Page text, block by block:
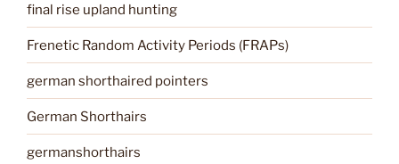
final rise upland hunting
Frenetic Random Activity Periods (FRAPs)
german shorthaired pointers
German Shorthairs
germanshorthairs